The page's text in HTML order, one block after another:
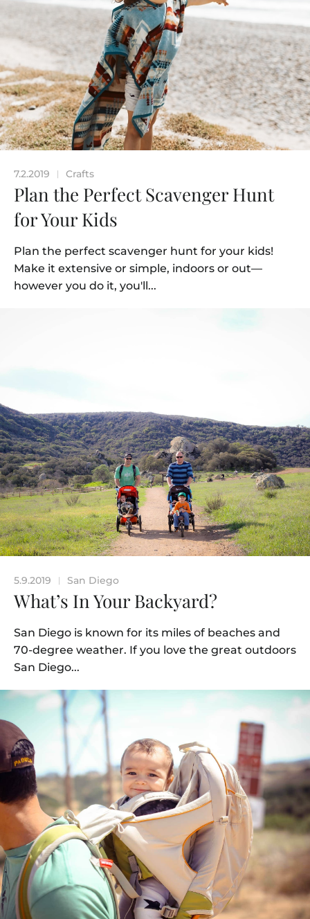
7.2.2019 | Crafts
Plan the Perfect Scavenger Hunt
for Your Kids
Plan the perfect scavenger hunt for your kids!
Make it extensive or simple, indoors or out—
however you do it, you'll...
5.9.2019 | San Diego
What’s In Your Backyard?
San Diego is known for its miles of beaches and
70-degree weather. If you love the great outdoors
San Diego...